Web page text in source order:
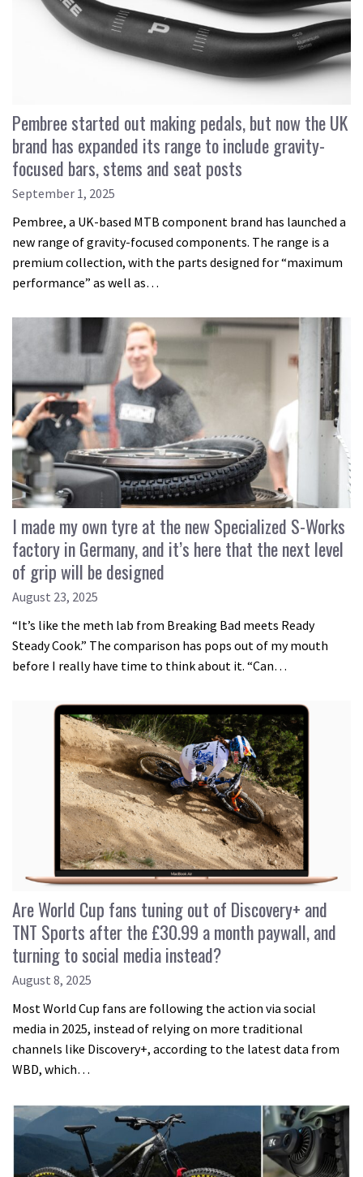
Pembree started out making pedals, but now the UK
brand has expanded its range to include gravity-
focused bars, stems and seat posts
September 1, 2025
Pembree, a UK-based MTB component brand has launched a
new range of gravity-focused components. The range is a
premium collection, with the parts designed for “maximum
performance” as well as…
I made my own tyre at the new Specialized S-Works
factory in Germany, and it’s here that the next level
of grip will be designed
August 23, 2025
“It’s like the meth lab from Breaking Bad meets Ready
Steady Cook.” The comparison has pops out of my mouth
before I really have time to think about it. “Can…
Are World Cup fans tuning out of Discovery+ and
TNT Sports after the £30.99 a month paywall, and
turning to social media instead?
August 8, 2025
Most World Cup fans are following the action via social
media in 2025, instead of relying on more traditional
channels like Discovery+, according to the latest data from
WBD, which…